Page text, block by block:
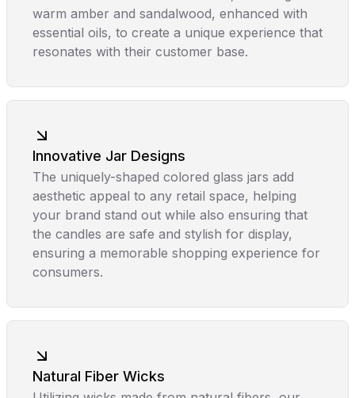
warm amber and sandalwood, enhanced with
essential oils, to create a unique experience that
resonates with their customer base.
Innovative Jar Designs
The uniquely-shaped colored glass jars add
aesthetic appeal to any retail space, helping
your brand stand out while also ensuring that
the candles are safe and stylish for display,
ensuring a memorable shopping experience for
consumers.
Natural Fiber Wicks